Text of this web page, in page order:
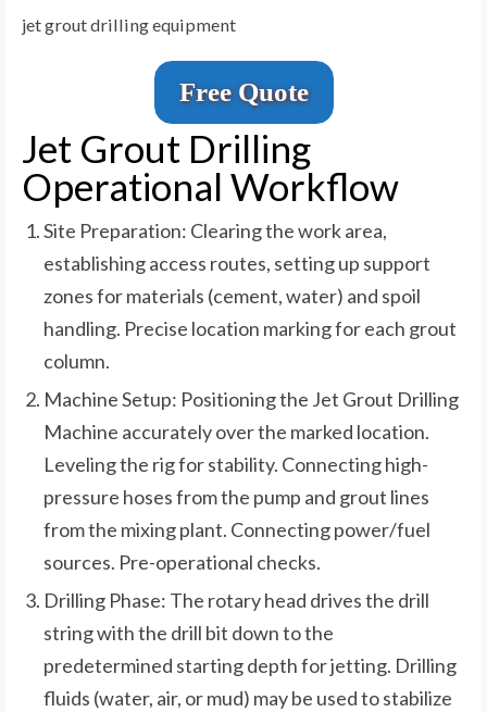
jet grout drilling equipment
Free Quote
Jet Grout Drilling
Operational Workflow
Site Preparation: Clearing the work area,
establishing access routes, setting up support
zones for materials (cement, water) and spoil
handling. Precise location marking for each grout
column.
Machine Setup: Positioning the Jet Grout Drilling
Machine accurately over the marked location.
Leveling the rig for stability. Connecting high-
pressure hoses from the pump and grout lines
from the mixing plant. Connecting power/fuel
sources. Pre-operational checks.
Drilling Phase: The rotary head drives the drill
string with the drill bit down to the
predetermined starting depth for jetting. Drilling
fluids (water, air, or mud) may be used to stabilize